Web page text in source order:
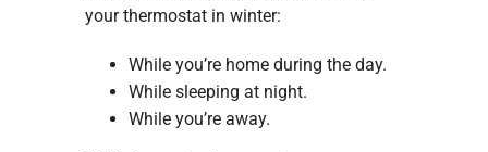
your thermostat in winter:
While you’re home during the day.
While sleeping at night.
While you’re away.